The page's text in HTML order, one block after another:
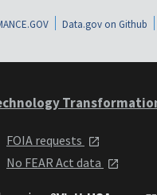
Data.gov on Github
FOIA requests
No FEAR Act data